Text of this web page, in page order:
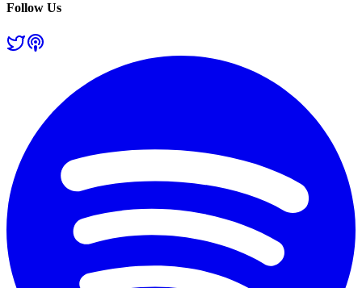
Follow Us